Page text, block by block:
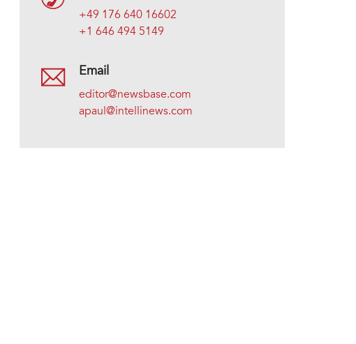
+49 176 640 16602
+1 646 494 5149
Email
editor@newsbase.com
apaul@intellinews.com